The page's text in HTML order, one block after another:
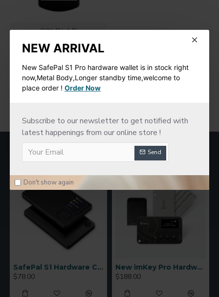
NEW ARRIVAL
New SafePal S1 Pro hardware wallet is in stock right
now,Metal Body,Longer standby time,welcome to
place order ! Order Now
Subscribe to our newsletter to get notified with
latest happenings from our online store !
Send
Don't show again
COLDLAR
ColdLar Ultra Hardware
$599.00
MOST VIEWED
SafePal S1 Hardware Cold Wallet
$78.00
New imKey Pro Hardware Wallet
$188.00